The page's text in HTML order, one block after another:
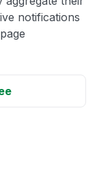
notifications